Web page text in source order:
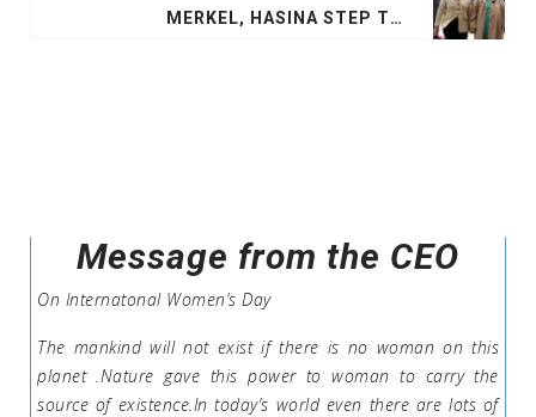
MERKEL, HASINA STEP TOWARDS PEACE, PROSPERITY
Message from the CEO
On Internatonal Women’s Day
The mankind will not exist if there is no woman on this
planet .Nature gave this power to woman to carry the
source of existence.In today’s world even there are lots of